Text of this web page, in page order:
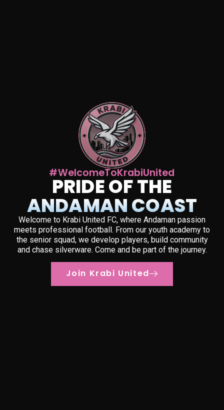
#WelcomeToKrabiUnited
PRIDE OF THE
ANDAMAN COAST
Welcome to Krabi United FC, where Andaman passion
meets professional football. From our youth academy to
the senior squad, we develop players, build community
and chase silverware. Come and be part of the journey.
Join Krabi United